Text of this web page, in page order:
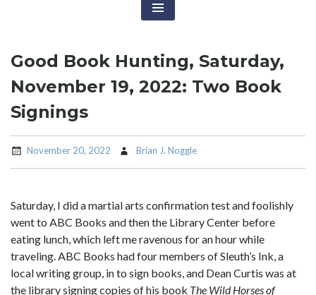
Good Book Hunting, Saturday,
November 19, 2022: Two Book
Signings
November 20, 2022 Brian J. Noggle
Saturday, I did a martial arts confirmation test and foolishly
went to ABC Books and then the Library Center before
eating lunch, which left me ravenous for an hour while
traveling. ABC Books had four members of Sleuth’s Ink, a
local writing group, in to sign books, and Dean Curtis was at
the library signing copies of his book The Wild Horses of